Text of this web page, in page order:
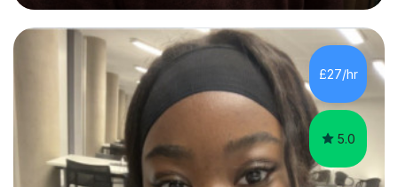
proper preparation and technique, I believe anyone can
get amazing results.My sessions involve breaking down a
topic into easy to understand fundamental details and
going over some practice questions in order to get a
good grasp of the foundational knowledge and to
apply that knowledge in...
£27/hr
5.0